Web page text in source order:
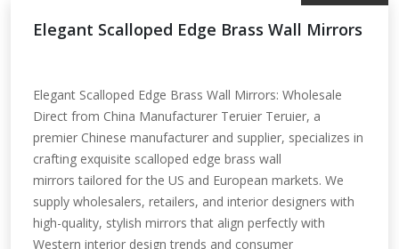
Elegant Scalloped Edge Brass Wall Mirrors
Elegant Scalloped Edge Brass Wall Mirrors: Wholesale
Direct from China Manufacturer Teruier Teruier, a
premier Chinese manufacturer and supplier, specializes in
crafting exquisite scalloped edge brass wall
mirrors tailored for the US and European markets. We
supply wholesalers, retailers, and interior designers with
high-quality, stylish mirrors that align perfectly with
Western interior design trends and consumer